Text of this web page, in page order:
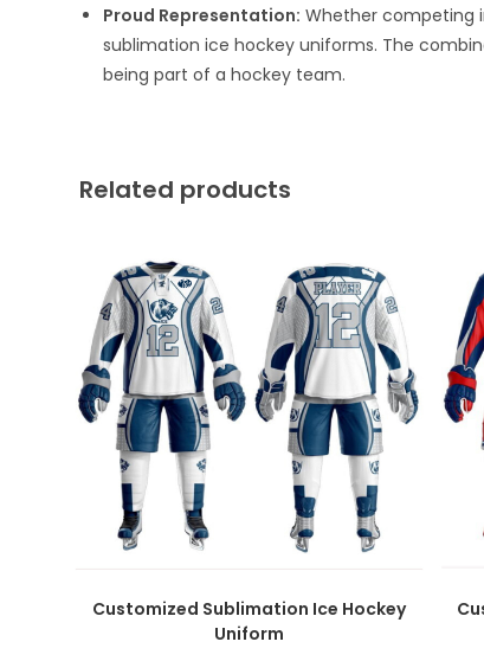
Proud Representation: Whether competing
sublimation ice hockey uniforms. The
being part of a hockey team.
Related products
Customized Sublimation Ice Hockey
Uniform